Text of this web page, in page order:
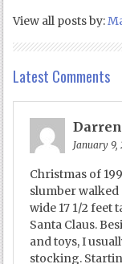
View all posts by:
Latest Comments
Darren
January 9,
Christmas of
slumber
wide 17 1/2 feet
Santa Claus.
and toys, I
stocking.